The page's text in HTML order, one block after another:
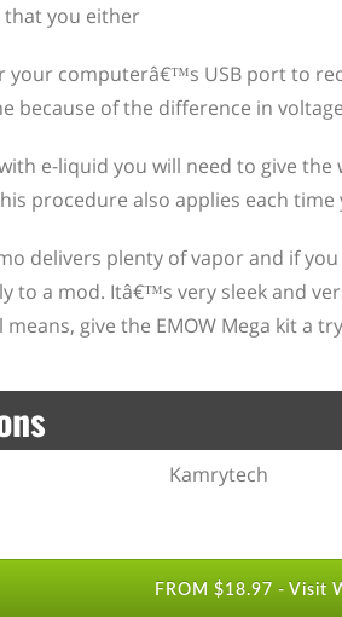
you either
your computerâ€™s USB port to
because of the difference in
e-liquid you will need to give
procedure also applies each
delivers plenty of vapor and if
to a mod. Itâ€™s very sleek and
give the EMOW Mega kit a
Kamrytech
FROM $18.97 - Visit